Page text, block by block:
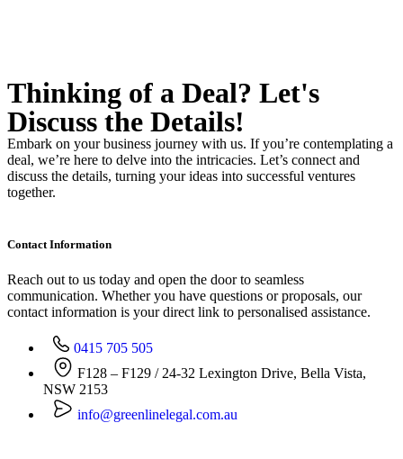
Thinking of a Deal? Let's
Discuss the Details!
Embark on your business journey with us. If you’re contemplating a
deal, we’re here to delve into the intricacies. Let’s connect and
discuss the details, turning your ideas into successful ventures
together.
Contact Information
Reach out to us today and open the door to seamless
communication. Whether you have questions or proposals, our
contact information is your direct link to personalised assistance.
0415 705 505
F128 – F129 / 24-32 Lexington Drive, Bella Vista,
NSW 2153
info@greenlinelegal.com.au